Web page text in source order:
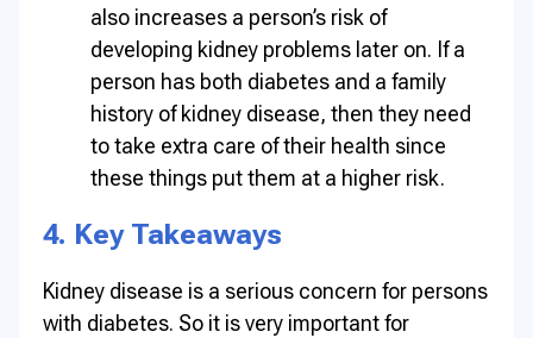
also increases a person’s risk of
developing kidney problems later on. If a
person has both diabetes and a family
history of kidney disease, then they need
to take extra care of their health since
these things put them at a higher risk.
4. Key Takeaways
Kidney disease is a serious concern for persons
with diabetes. So it is very important for